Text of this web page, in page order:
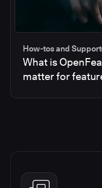
How-tos and Support
What is
matter for